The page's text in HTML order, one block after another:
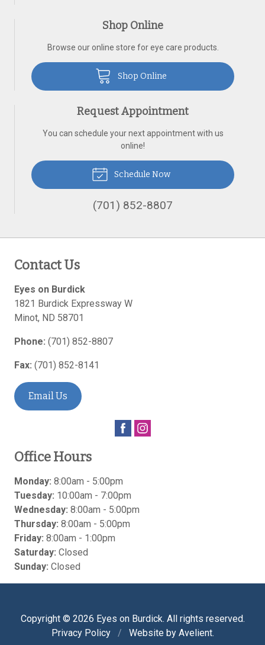
Shop Online
Browse our online store for eye care products.
Shop Online
Request Appointment
You can schedule your next appointment with us
online!
Schedule Now
(701) 852-8807
Contact Us
Eyes on Burdick
1821 Burdick Expressway W
Minot, ND 58701
Phone: (701) 852-8807
Fax: (701) 852-8141
Email Us
Office Hours
Monday: 8:00am - 5:00pm
Tuesday: 10:00am - 7:00pm
Wednesday: 8:00am - 5:00pm
Thursday: 8:00am - 5:00pm
Friday: 8:00am - 1:00pm
Saturday: Closed
Sunday: Closed
Copyright © 2026 Eyes on Burdick. All rights reserved.
Privacy Policy
/ Website by Avelient.